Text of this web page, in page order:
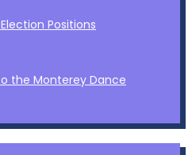
Positions
the Monterey Dance